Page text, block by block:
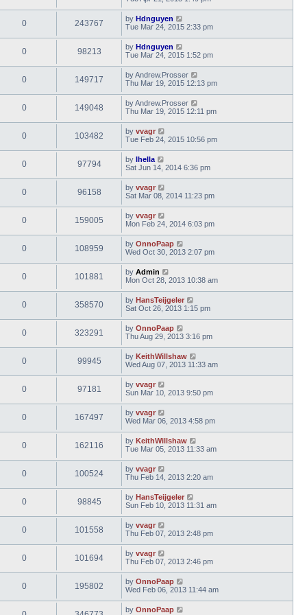
0 243767 by Hdnguyen
Tue Mar 24, 2015 2:33 pm
0 98213 by Hdnguyen
Tue Mar 24, 2015 1:52 pm
0 149717 byAndrew.Prosser
Thu Mar 19, 2015 12:13 pm
0 149048 byAndrew.Prosser
Thu Mar 19, 2015 12:11 pm
0 103482 by vvagr
Tue Feb 24, 2015 10:56 pm
0 97794 by lhella
Sat Jun 14, 2014 6:36 pm
0 96158 by vvagr
Sat Mar 08, 2014 11:23 pm
0 159005 by vvagr
Mon Feb 24, 2014 6:03 pm
0 108959 by OnnoPaap
Wed Oct 30, 2013 2:07 pm
0 101881 by Admin
Mon Oct 28, 2013 10:38 am
0 358570 by HansTeijgeler
Sat Oct 26, 2013 1:15 pm
0 323291 by OnnoPaap
Thu Aug 29, 2013 3:16 pm
0 99945 by KeithWillshaw
Wed Aug 07, 2013 11:33 am
0 97181 by vvagr
Sun Mar 10, 2013 9:50 pm
0 167497 by vvagr
Wed Mar 06, 2013 4:58 pm
0 162116 by KeithWillshaw
Tue Mar 05, 2013 11:33 am
0 100524 by vvagr
Thu Feb 14, 2013 2:20 am
0 98845 by HansTeijgeler
Sun Feb 10, 2013 11:31 am
0 101558 by vvagr
Thu Feb 07, 2013 2:48 pm
0 101694 by vvagr
Thu Feb 07, 2013 2:46 pm
0 195802 by OnnoPaap
Wed Feb 06, 2013 11:44 am
by OnnoPaap